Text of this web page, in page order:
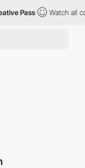
Pass Watch all